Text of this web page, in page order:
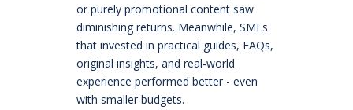
or purely promotional content saw
diminishing returns. Meanwhile, SMEs
that invested in practical guides, FAQs,
original insights, and real‑world
experience performed better - even
with smaller budgets.